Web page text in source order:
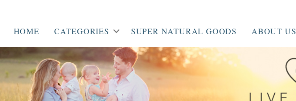
HOME CATEGORIES SUPER NATURAL GOODS ABOUT US